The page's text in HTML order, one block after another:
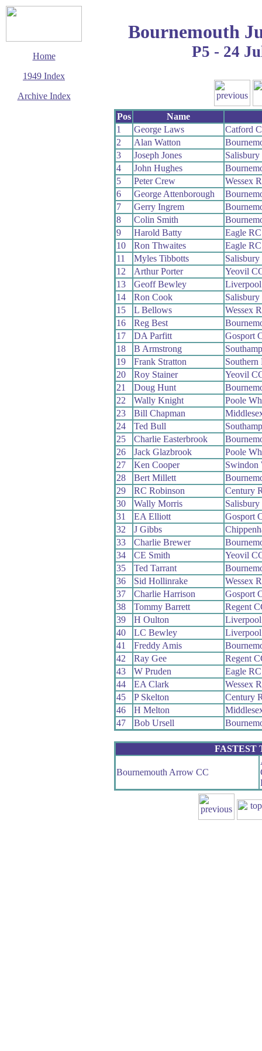
Home
1949 Index
Archive Index
Bournemouth
P5 - 24
Pos
Name
1
George Laws
Catford
2
Alan Watton
3
Joseph Jones
Salisbury
4
John Hughes
5
Peter Crew
Wessex
6
George Attenborough
7
Gerry Ingrem
8
Colin Smith
9
Harold Batty
Eagle RC
10
Ron Thwaites
Eagle RC
11
Myles Tibbotts
Salisbury
12
Arthur Porter
Yeovil
13
Geoff Bewley
14
Ron Cook
Salisbury
15
L Bellows
Wessex
16
Reg Best
17
DA Parfitt
Gosport
18
B Armstrong
19
Frank Stratton
Southern
20
Roy Stainer
Yeovil
21
Doug Hunt
22
Wally Knight
Poole
23
Bill Chapman
24
Ted Bull
25
Charlie Easterbrook
26
Jack Glazbrook
Poole
27
Ken Cooper
Swindon
28
Bert Millett
29
RC Robinson
Century
30
Wally Morris
Salisbury
31
EA Elliott
Gosport
32
J Gibbs
33
Charlie Brewer
34
CE Smith
Yeovil
35
Ted Tarrant
36
Sid Hollinrake
Wessex
37
Charlie Harrison
Gosport
38
Tommy Barrett
Regent
39
H Oulton
40
LC Bewley
41
Freddy Amis
42
Ray Gee
Regent
43
W Pruden
Eagle RC
44
EA Clark
Wessex
45
P Skelton
Century
46
H Melton
47
Bob Ursell
FASTEST
Bournemouth Arrow CC